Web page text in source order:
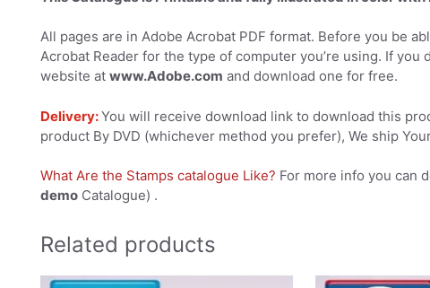
All pages are in Adobe Acrobat PDF format. Before you be
Acrobat Reader for the type of computer you’re using. If
website at www.Adobe.com and download one for free.
Delivery:You will receive download link to download this
product By DVD (whichever method you prefer), We ship
What Are the Stamps catalogue Like? For more info you can
demo Catalogue) .
Related products